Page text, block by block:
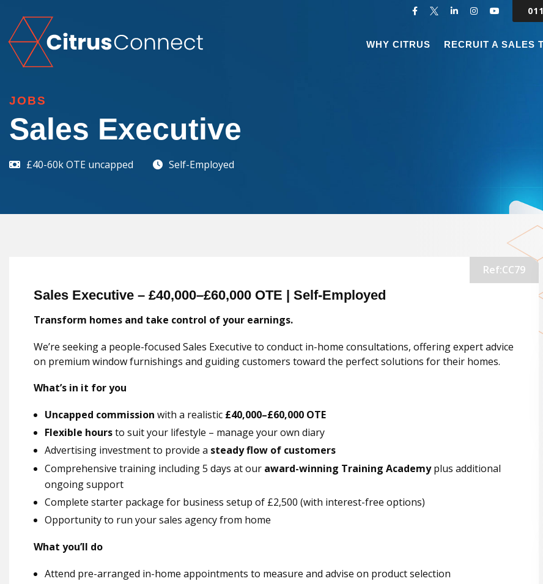
WHY CITRUS RECRUIT A SALES
JOBS
Sales Executive
£40-60k OTE uncapped Self-Employed
Ref:CC79
Sales Executive – £40,000–£60,000 OTE | Self-Employed
Transform homes and take control of your earnings.
We’re seeking a people-focused Sales Executive to conduct in-home consultations, offering expert advice
on premium window furnishings and guiding customers toward the perfect solutions for their homes.
What’s in it for you
Uncapped commission with a realistic £40,000–£60,000 OTE
Flexible hoursto suit your lifestyle – manage your own diary
Advertising investment to provide a steady flow of customers
Comprehensive training including 5 days at our award-winning Training Academyplus additional
ongoing support
Complete starter package for business setup of £2,500 (with interest-free options)
Opportunity to run your sales agency from home
What you’ll do
Attend pre-arranged in-home appointments to measure and advise on product selection